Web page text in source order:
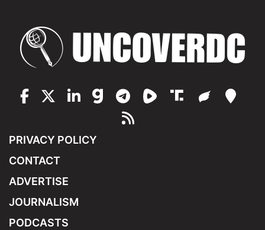
PRIVACY POLICY
CONTACT
ADVERTISE
JOURNALISM
PODCASTS